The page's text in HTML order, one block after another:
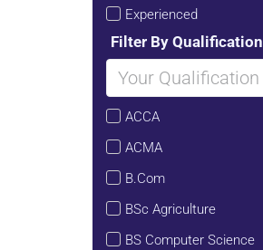
Experienced
Filter By Qualification
ACCA
ACMA
B.Com
BSc Agriculture
BS Computer Science